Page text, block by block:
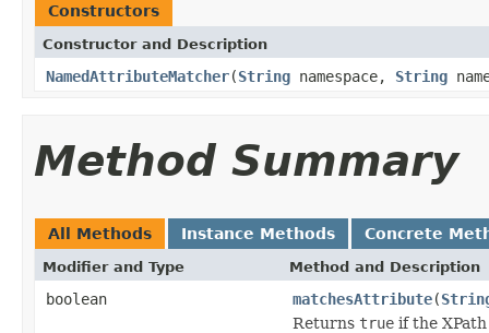
Constructors
Constructor and Description
NamedAttributeMatcher(String namespace, String
Method Summary
All Methods Instance Methods Concrete
Modifier and Type Method and Description
boolean matchesAttribute(
Returns true if the